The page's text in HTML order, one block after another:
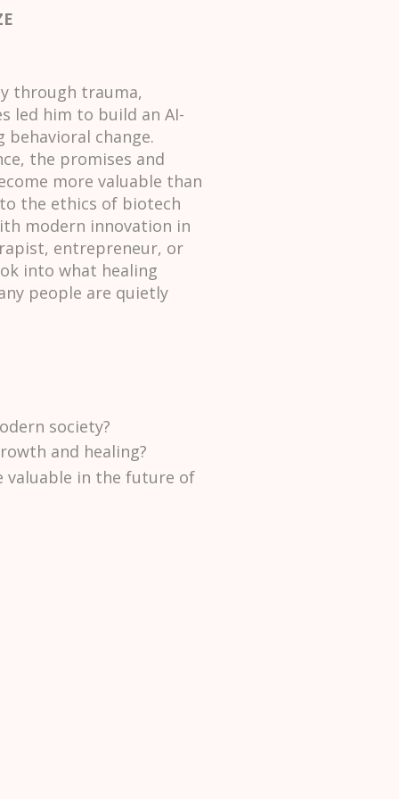
through trauma,
led him to build an AI-
change.
the promises and
more valuable than
the ethics of biotech
modern innovation in
entrepreneur, or
into what healing
people are quietly
society?
and healing?
valuable in the future of